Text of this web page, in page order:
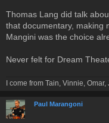
Thomas Lang did talk
that documentary, making
Mangini was the choice
Never felt for Dream
I come from Tain, Vinnie,
Paul Marangoni